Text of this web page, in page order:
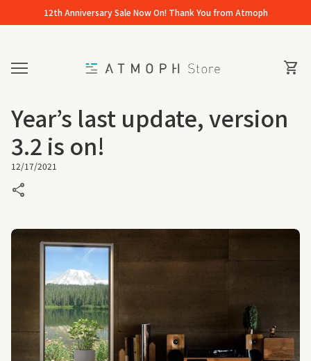
Skip to content12th Anniversary Sale Now On! Thank You from Atmoph
Mobile navigation shopping_cart
Year’s last update, version
3.2 is on!
12/17/2021
share